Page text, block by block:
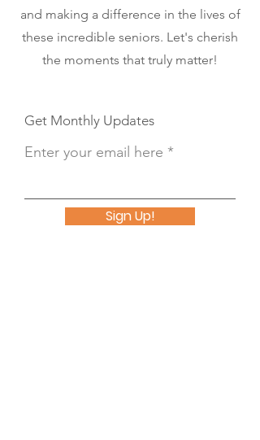
and making a difference in the lives of
these incredible seniors. Let's cherish
the moments that truly matter!
Get Monthly Updates
Enter your email here
Sign Up!